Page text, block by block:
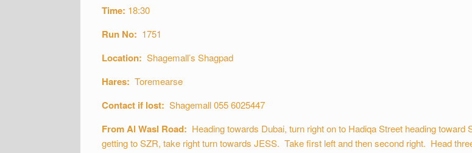
Time: 18:30
Run No: 1751
Location: Shagemall’s Shagpad
Hares: Toremearse
Contact if lost: Shagemall 055 6025447
From Al Wasl Road: Heading towards Dubai, turn right on to Hadiqa Street heading
getting to SZR, take right turn towards JESS. Take first left and then second right. Head